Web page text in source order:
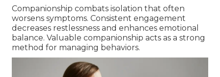
Companionship combats isolation that often
worsens symptoms. Consistent engagement
decreases restlessness and enhances emotional
balance. Valuable companionship acts as a strong
method for managing behaviors.